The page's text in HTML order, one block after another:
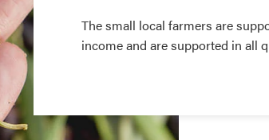
The small local farmers are
income and are supported in all